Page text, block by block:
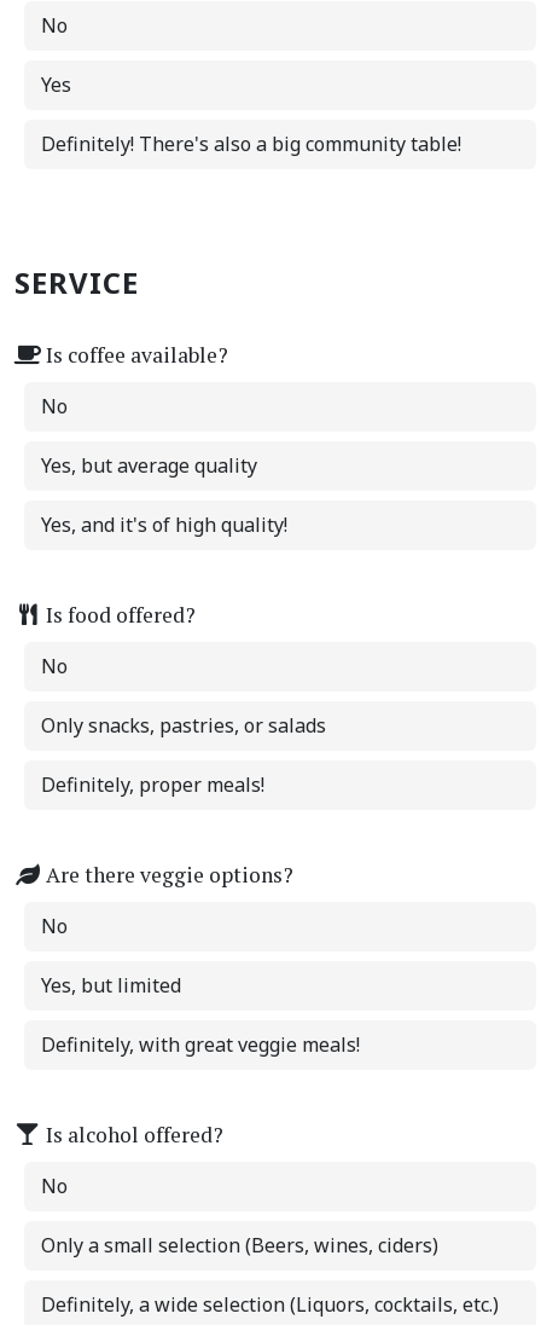
No
Yes
Definitely! There's also a big community table!
SERVICE
Is coffee available?
No
Yes, but average quality
Yes, and it's of high quality!
Is food offered?
No
Only snacks, pastries, or salads
Definitely, proper meals!
Are there veggie options?
No
Yes, but limited
Definitely, with great veggie meals!
Is alcohol offered?
No
Only a small selection (Beers, wines, ciders)
Definitely, a wide selection (Liquors, cocktails, etc.)